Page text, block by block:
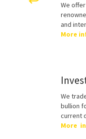
We
and
More
We
bullion
current
More